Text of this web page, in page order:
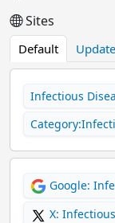
Sites
Default Update
Infectious
Google:
X: